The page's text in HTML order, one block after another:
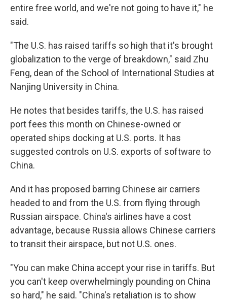
entire free world, and we're not going to have it," he
said.
"The U.S. has raised tariffs so high that it's brought
globalization to the verge of breakdown," said Zhu
Feng, dean of the School of International Studies at
Nanjing University in China.
He notes that besides tariffs, the U.S. has raised
port fees this month on Chinese-owned or
operated ships docking at U.S. ports. It has
suggested controls on U.S. exports of software to
China.
And it has proposed barring Chinese air carriers
headed to and from the U.S. from flying through
Russian airspace. China's airlines have a cost
advantage, because Russia allows Chinese carriers
to transit their airspace, but not U.S. ones.
"You can make China accept your rise in tariffs. But
you can't keep overwhelmingly pounding on China
so hard," he said. "China's retaliation is to show